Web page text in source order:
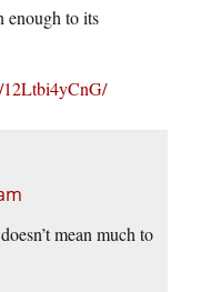
enough to its
12Ltbi4yCnG/
mean much to